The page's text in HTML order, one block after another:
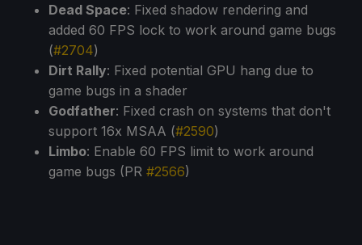
Dead Space: Fixed shadow rendering and
added 60 FPS lock to work around game bugs
(#2704)
Dirt Rally: Fixed potential GPU hang due to
game bugs in a shader
Godfather: Fixed crash on systems that don't
support 16x MSAA (#2590)
Limbo: Enable 60 FPS limit to work around
game bugs (PR #2566)